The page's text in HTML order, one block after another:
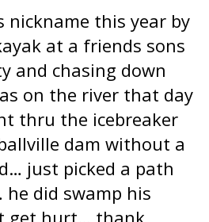
nickname this year by
at a friends sons
and chasing down
on the river that day
thru the icebreaker
dam without a
just picked a path
did swamp his
get hurt… thank